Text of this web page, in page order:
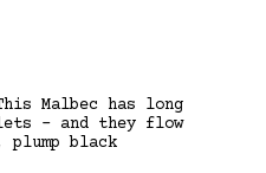
Malbec has long
– and they flow
black